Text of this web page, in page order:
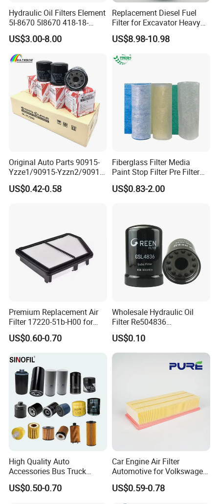
Hydraulic Oil Filters Element
5I-8670 5I8670 418-18-
34161 Hf35519 P573481
47635916 BT9464
US$3.00-8.00
Replacement Diesel Fuel
Filter for Excavator Heavy
Duty Truck Fuel Filter
Element
US$8.98-10.98
Original Auto Parts 90915-
Yzze1/90915-Yzzn2/90915-
Yzzd2/90915-
10001/04152-
US$0.42-0.58
Fiberglass Filter Media
Paint Stop Filter Pre Filter
Media for Spray Booth
US$0.83-2.00
Premium Replacement Air
Filter 17220-51b-H00 for
Honda Vehicles
US$0.60-0.70
Wholesale Hydraulic Oil
Filter Re504836
6005028743 B7322
P550779 Lf16243 for
Johndeere
US$0.10
High Quality Auto
Accessories Bus Truck
Spare Engine Parts Purifier
OEM 90915-Yzzd1
US$0.50-0.70
Car Engine Air Filter
Automotive for Volkswagen
Audi Golf Skoda Seat
Vehicles (VW) 1K0129620d
US$0.59-0.78